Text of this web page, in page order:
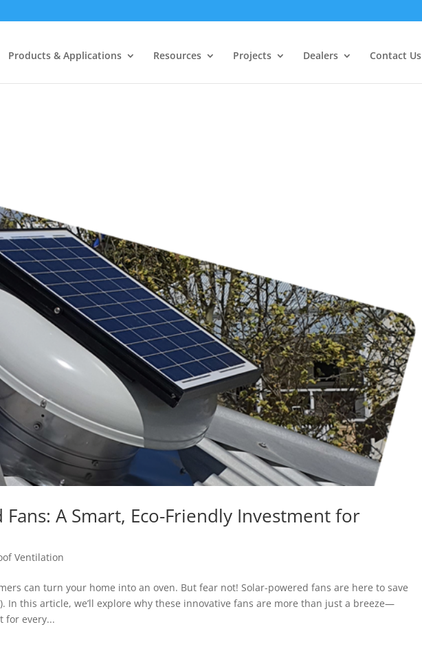
Products & Applications Resources Projects Dealers Contact Us
Fans: A Smart, Eco-Friendly Investment for
Ventilation
can turn your home into an oven. But fear not! Solar-powered fans are here to save
In this article, we’ll explore why these innovative fans are more than just a breeze—
for every...